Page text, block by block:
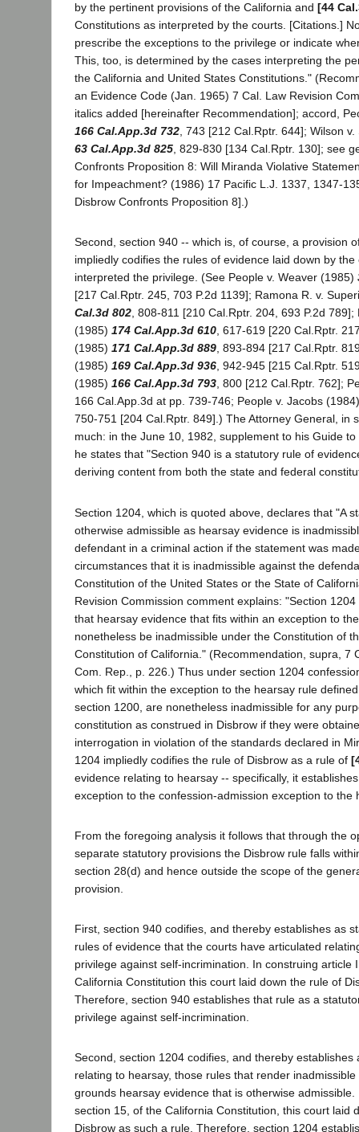
by the pertinent provisions of the California and [44
Constitutions as interpreted by the courts. [Citations.]
prescribe the exceptions to the privilege or indicate
This, too, is determined by the cases interpreting the
the California and United States Constitutions."
an Evidence Code (Jan. 1965) 7 Cal. Law Revision
italics added [hereinafter Recommendation]; accord,
166 Cal.App.3d 732 , 743 [212 Cal.Rptr. 644]; Wilson
63 Cal.App.3d 825 , 829-830 [134 Cal.Rptr. 130]; see
Confronts Proposition 8: Will Miranda Violative
for Impeachment? (1986) 17 Pacific L.J. 1337, 1347-
Disbrow Confronts Proposition 8].)
Second, section 940 -- which is, of course, a provision
impliedly codifies the rules of evidence laid down by
interpreted the privilege. (See People v. Weaver (1985)
[217 Cal.Rptr. 245, 703 P.2d 1139]; Ramona R. v.
Cal.3d 802, 808-811 [210 Cal.Rptr. 204, 693 P.2d 789];
(1985) 174 Cal.App.3d 610, 617-619 [220 Cal.Rptr.
(1985) 171 Cal.App.3d 889, 893-894 [217 Cal.Rptr.
(1985) 169 Cal.App.3d 936, 942-945 [215 Cal.Rptr.
(1985) 166 Cal.App.3d 793, 800 [212 Cal.Rptr. 762];
166 Cal.App.3d at pp. 739-746; People v. Jacobs
750-751 [204 Cal.Rptr. 849].) The Attorney General, in
much: in the June 10, 1982, supplement to his Guide
he states that "Section 940 is a statutory rule of
deriving content from both the state and federal
Section 1204, which is quoted above, declares that "A
otherwise admissible as hearsay evidence is
defendant in a criminal action if the statement was
circumstances that it is inadmissible against the
Constitution of the United States or the State of
Revision Commission comment explains: "Section
that hearsay evidence that fits within an exception to
nonetheless be inadmissible under the Constitution of
Constitution of California." (Recommendation, supra, 7
Com. Rep., p. 226.) Thus under section 1204
which fit within the exception to the hearsay rule
section 1200, are nonetheless inadmissible for any
constitution as construed in Disbrow if they were
interrogation in violation of the standards declared in
1204 impliedly codifies the rule of Disbrow as a rule of
evidence relating to hearsay -- specifically, it
exception to the confession-admission exception to the
From the foregoing analysis it follows that through the
separate statutory provisions the Disbrow rule falls
section 28(d) and hence outside the scope of the
provision.
First, section 940 codifies, and thereby establishes as
rules of evidence that the courts have articulated
privilege against self-incrimination. In construing article
California Constitution this court laid down the rule of
Therefore, section 940 establishes that rule as a
privilege against self-incrimination.
Second, section 1204 codifies, and thereby establishes
relating to hearsay, those rules that render
grounds hearsay evidence that is otherwise
section 15, of the California Constitution, this court laid
Disbrow as such a rule. Therefore, section 1204